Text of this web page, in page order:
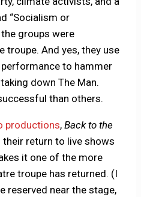
“Socialism or
groups were
troupe. And yes, they use
performance to hammer
down The Man.
than others.
productions,Back to the
their return to live shows
it one of the more
troupe has returned. (I
reserved near the stage,